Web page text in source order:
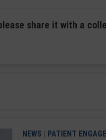
share it with a
NEWS | PATIENT